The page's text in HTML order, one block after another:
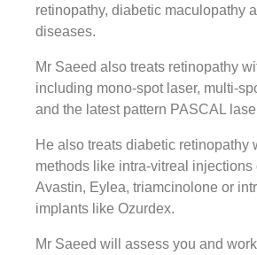
retinopathy, diabetic maculopathy
diseases.
Mr Saeed also treats retinopathy
including mono-spot laser, multi-
and the latest pattern PASCAL
He also treats diabetic retinopathy
methods like intra-vitreal injections
Avastin, Eylea, triamcinolone or
implants like Ozurdex.
Mr Saeed will assess you and